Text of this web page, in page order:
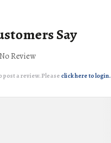
Say
No Review
post a review. Please click here to login.